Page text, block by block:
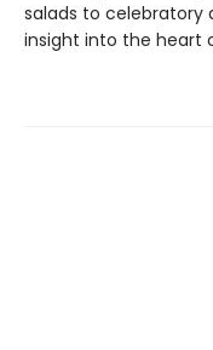
salads to celebratory
insight into the heart